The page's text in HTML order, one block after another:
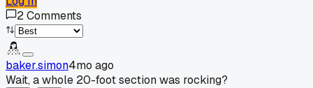
2Comments
baker.simon4mo ago
Wait, a whole 20-foot section was rocking?